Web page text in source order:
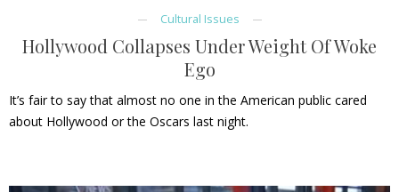
Cultural Issues
Hollywood Collapses Under Weight Of Woke
Ego
It’s fair to say that almost no one in the American public cared
about Hollywood or the Oscars last night.